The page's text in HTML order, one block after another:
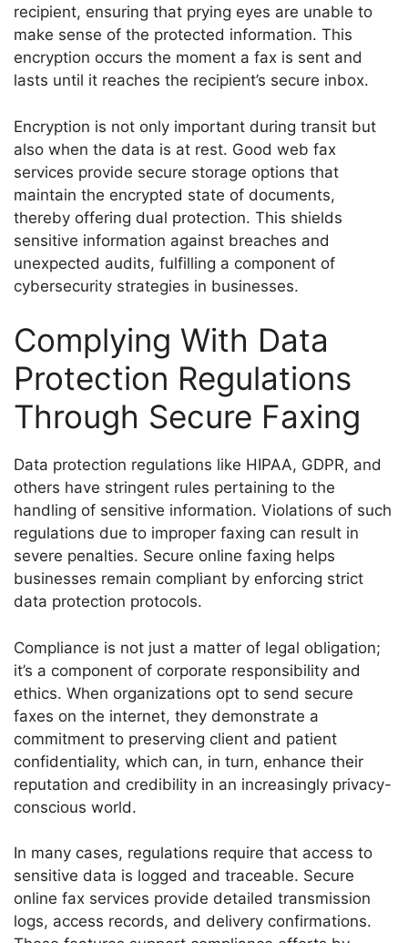
recipient, ensuring that prying eyes are unable to
make sense of the protected information. This
encryption occurs the moment a fax is sent and
lasts until it reaches the recipient’s secure inbox.
Encryption is not only important during transit but
also when the data is at rest. Good web fax
services provide secure storage options that
maintain the encrypted state of documents,
thereby offering dual protection. This shields
sensitive information against breaches and
unexpected audits, fulfilling a component of
cybersecurity strategies in businesses.
Complying With Data
Protection Regulations
Through Secure Faxing
Data protection regulations like HIPAA, GDPR, and
others have stringent rules pertaining to the
handling of sensitive information. Violations of such
regulations due to improper faxing can result in
severe penalties. Secure online faxing helps
businesses remain compliant by enforcing strict
data protection protocols.
Compliance is not just a matter of legal obligation;
it’s a component of corporate responsibility and
ethics. When organizations opt to send secure
faxes on the internet, they demonstrate a
commitment to preserving client and patient
confidentiality, which can, in turn, enhance their
reputation and credibility in an increasingly privacy-
conscious world.
In many cases, regulations require that access to
sensitive data is logged and traceable. Secure
online fax services provide detailed transmission
logs, access records, and delivery confirmations.